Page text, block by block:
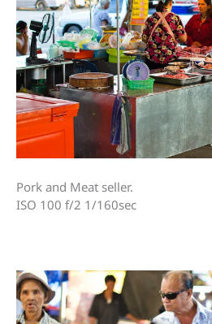
Pork and Meat seller.
ISO 100 f/2 1/160sec